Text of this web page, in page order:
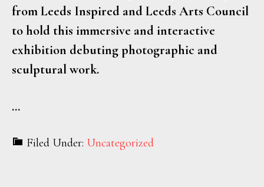
from Leeds Inspired and Leeds Arts Council
to hold this immersive and interactive
exhibition debuting photographic and
sculptural work.
…
Filed Under: Uncategorized